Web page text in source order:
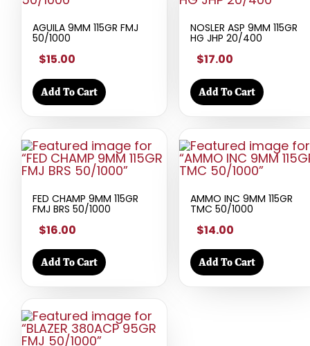
AGUILA 9MM 115GR FMJ
50/1000
$15.00
Add To Cart
NOSLER ASP 9MM 115GR
HG JHP 20/400
$17.00
Add To Cart
FED CHAMP 9MM 115GR
FMJ BRS 50/1000
$16.00
Add To Cart
AMMO INC 9MM 115GR
TMC 50/1000
$14.00
Add To Cart